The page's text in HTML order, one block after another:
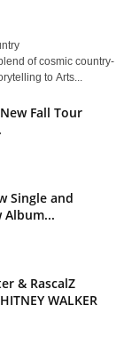
of cosmic country-
to Arts...
Fall Tour
Single and
Album...
& RascalZ
WALKER